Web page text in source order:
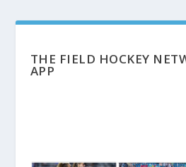
THE FIELD HOCKEY
APP